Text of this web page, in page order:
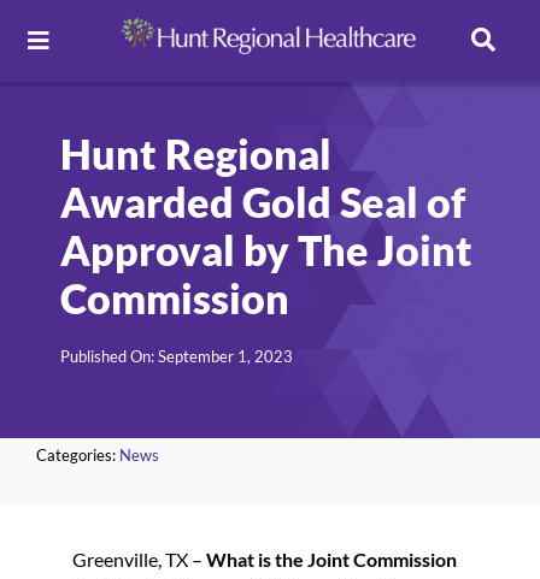
Toggle
Navigation
Pay Online
Patient Portal
Services
Find a Doctor
Hunt Regional
Awarded Gold Seal of
Approval by The Joint
Commission
Published On: September 1, 2023
Categories: News
Greenville, TX – What is the Joint Commission